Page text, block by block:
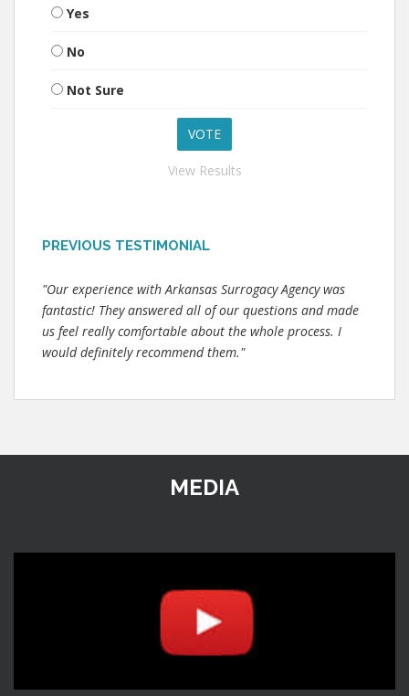
Yes
No
Not Sure
View Results
PREVIOUS TESTIMONIAL
"Our experience with Arkansas Surrogacy Agency was
fantastic! They answered all of our questions and made
us feel really comfortable about the whole process. I
would definitely recommend them."
MEDIA